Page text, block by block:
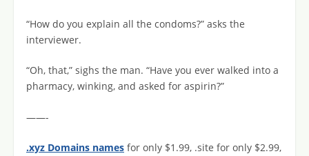
“How do you explain all the condoms?” asks the
interviewer.
“Oh, that,” sighs the man. “Have you ever walked into a
pharmacy, winking, and asked for aspirin?”
——-
.xyz Domains names for only $1.99, .site for only $2.99,